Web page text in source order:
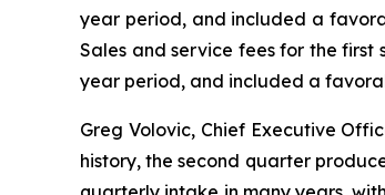
year period, and included a
Sales and service fees for the first
year period, and included a
Greg Volovic, Chief Executive
history, the second quarter